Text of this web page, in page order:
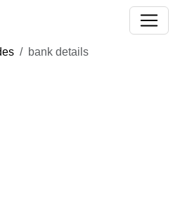
bank details